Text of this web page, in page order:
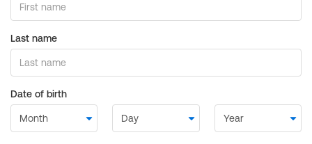
Last name
Date of birth